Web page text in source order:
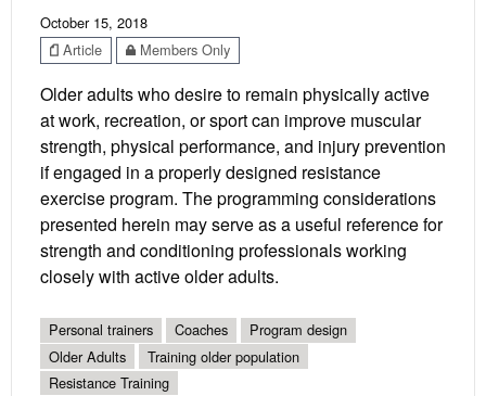
October 15, 2018
Article
Members Only
Older adults who desire to remain physically active
at work, recreation, or sport can improve muscular
strength, physical performance, and injury prevention
if engaged in a properly designed resistance
exercise program. The programming considerations
presented herein may serve as a useful reference for
strength and conditioning professionals working
closely with active older adults.
Personal trainers Coaches
Program design
Older Adults
Training older population
Resistance Training